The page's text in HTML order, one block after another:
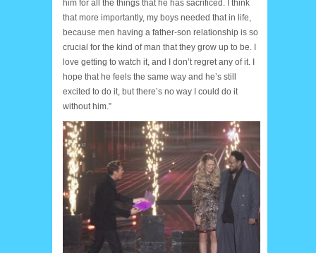
him for all the things that he has sacrificed. I think
that more importantly, my boys needed that in life,
because men having a father-son relationship is so
crucial for the kind of man that they grow up to be. I
love getting to watch it, and I don’t regret any of it. I
hope that he feels the same way and he’s still
excited to do it, but there’s no way I could do it
without him.”